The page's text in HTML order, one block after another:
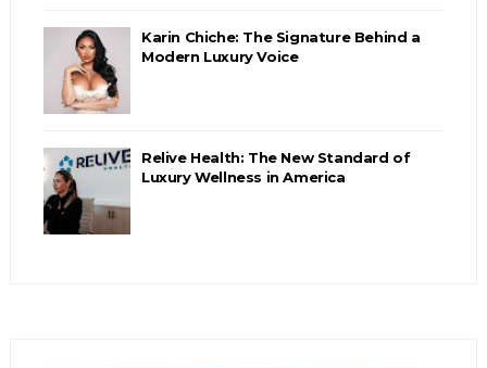
Karin Chiche: The Signature Behind a
Modern Luxury Voice
Relive Health: The New Standard of
Luxury Wellness in America